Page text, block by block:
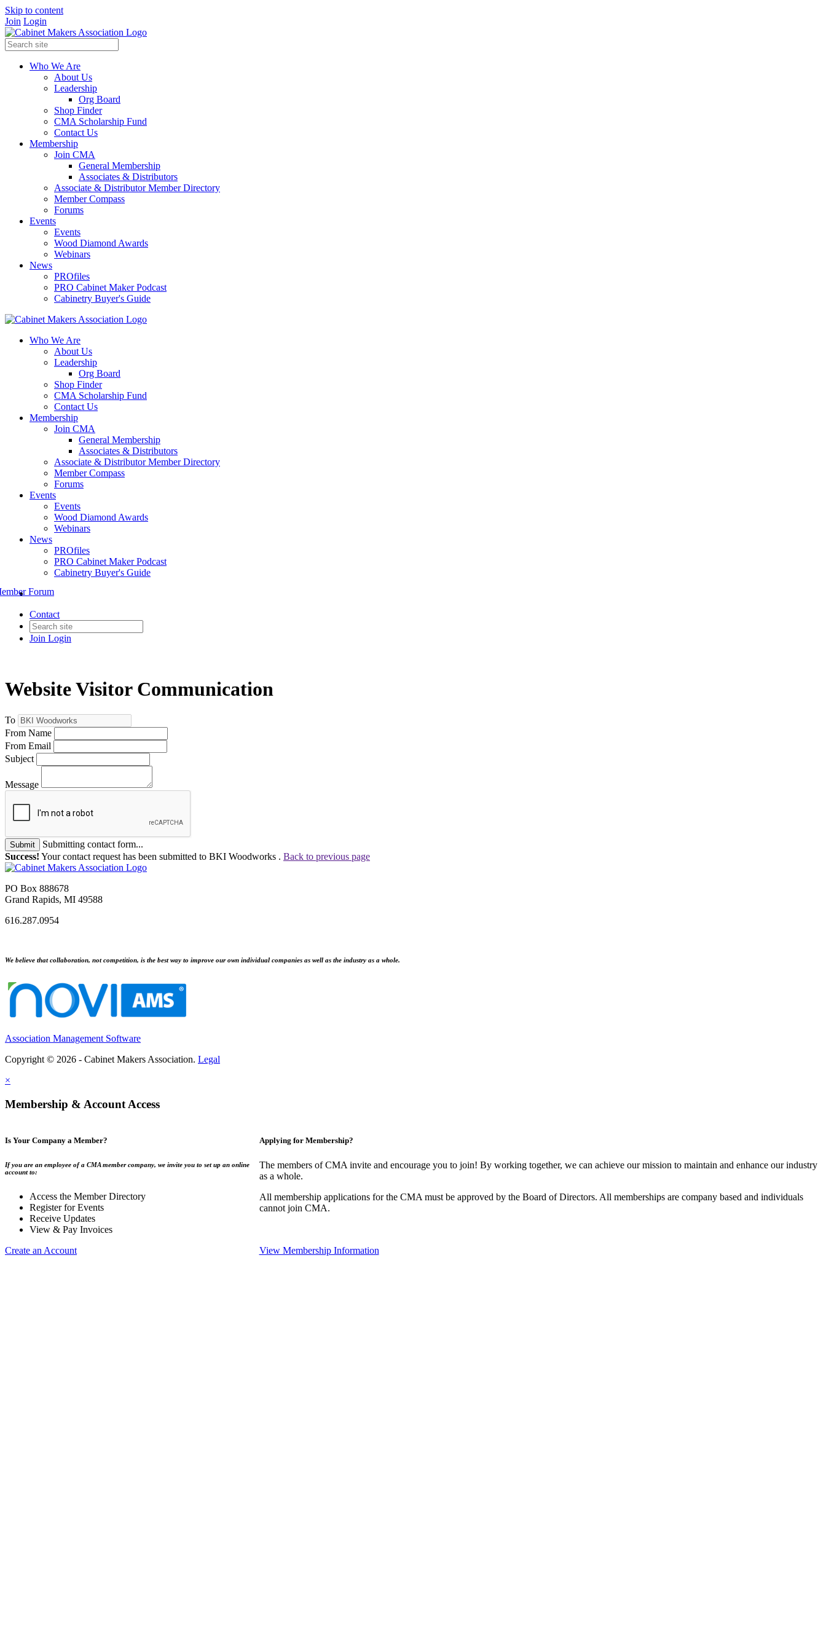
Skip to content
Join Login
Who We Are
About Us
Leadership
Org Board
Shop Finder
CMA Scholarship Fund
Contact Us
Membership
Join CMA
General Membership
Associates & Distributors
Associate & Distributor Member Directory
Member Compass
Forums
Events
Events
Wood Diamond Awards
Webinars
News
PROfiles
PRO Cabinet Maker Podcast
Cabinetry Buyer's Guide
Who We Are
About Us
Leadership
Org Board
Shop Finder
CMA Scholarship Fund
Contact Us
Membership
Join CMA
General Membership
Associates & Distributors
Associate & Distributor Member Directory
Member Compass
Forums
Events
Events
Wood Diamond Awards
Webinars
News
PROfiles
PRO Cabinet Maker Podcast
Cabinetry Buyer's Guide
Contact
Join Login
Forum
Website Visitor Communication
To
From Name
From Email
Subject
Message
Submit
Submitting contact form...
Success! Your contact request has been submitted to BKI Woodworks . Back to previous page
PO Box 888678
Grand Rapids, MI 49588
616.287.0954
We believe that collaboration, not competition, is the best way to improve our own individual companies as well as the industry as a whole.
Association Management Software
Copyright © 2026 - Cabinet Makers Association. Legal
×
Membership & Account Access
Is Your Company a Member?
If you are an employee of a CMA member company, we invite you to set up an online
account to:
Access the Member Directory
Register for Events
Receive Updates
View & Pay Invoices
Create an Account
Applying for Membership?
The members of CMA invite and encourage you to join! By working together, we can achieve our mission to maintain and enhance our industry
as a whole.
All membership applications for the CMA must be approved by the Board of Directors. All memberships are company based and individuals
cannot join CMA.
View Membership Information